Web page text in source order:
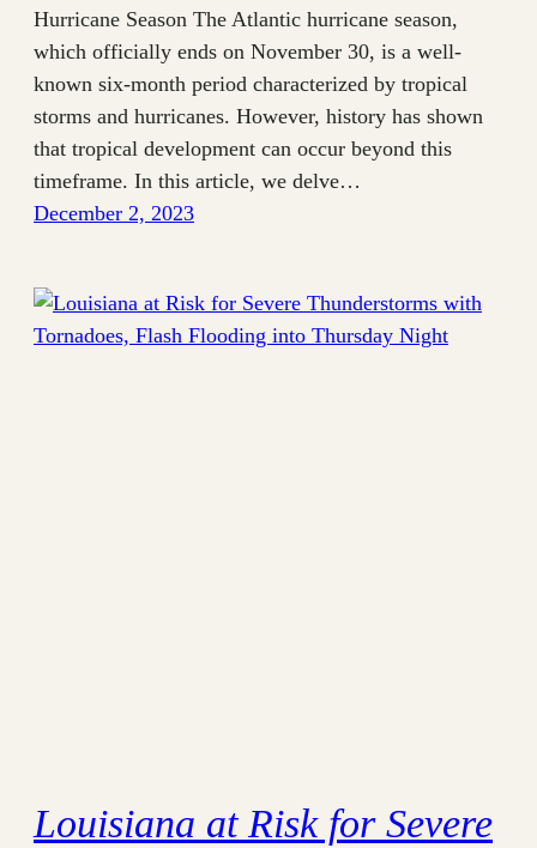
Hurricane Season The Atlantic hurricane season,
which officially ends on November 30, is a well-
known six-month period characterized by tropical
storms and hurricanes. However, history has shown
that tropical development can occur beyond this
timeframe. In this article, we delve…
December 2, 2023
Louisiana at Risk for Severe